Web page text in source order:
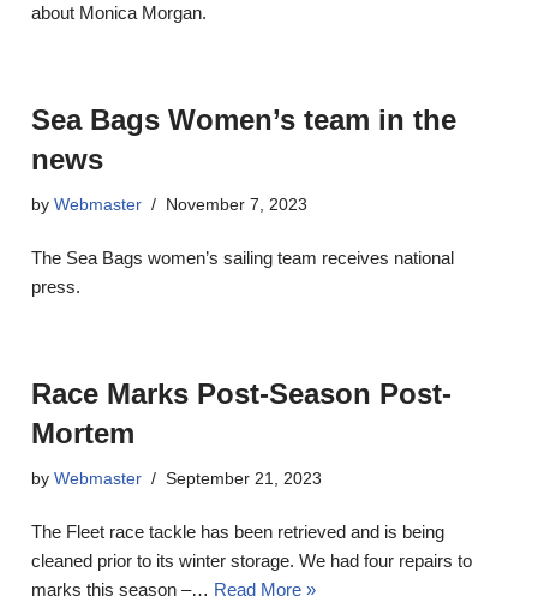
about Monica Morgan.
Sea Bags Women’s team in the
news
byWebmaster November 7, 2023
The Sea Bags women’s sailing team receives national
press.
Race Marks Post-Season Post-
Mortem
byWebmaster September 21, 2023
The Fleet race tackle has been retrieved and is being
cleaned prior to its winter storage. We had four repairs to
marks this season –… Read More »